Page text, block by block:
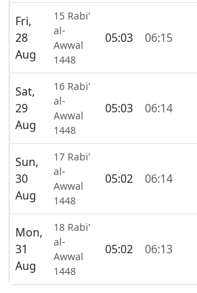
Fri,
28
Aug
15 Rabi’
al-
Awwal
1448
05:03 06:15
Sat,
29
Aug
16 Rabi’
al-
Awwal
1448
05:03 06:14
Sun,
30
Aug
17 Rabi’
al-
Awwal
1448
05:02 06:14
Mon,
31
Aug
18 Rabi’
al-
Awwal
1448
05:02 06:13